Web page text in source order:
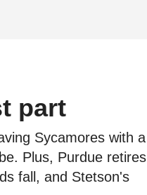
part
Sycamores with a
Plus, Purdue retires
fall, and Stetson's